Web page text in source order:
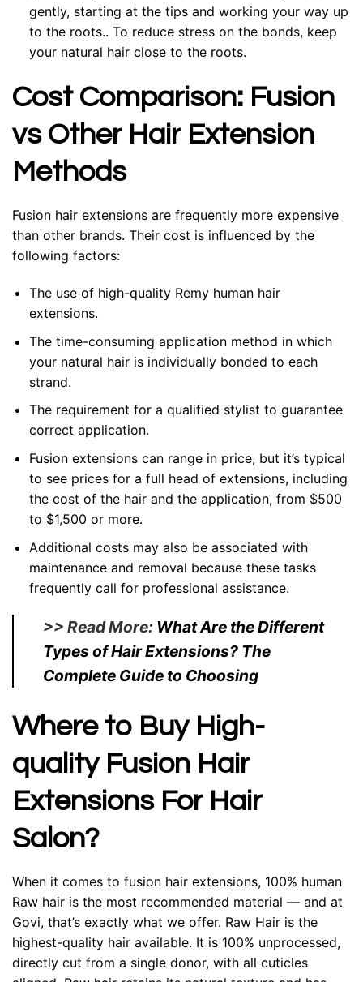
gently, starting at the tips and working your way up
to the roots.. To reduce stress on the bonds, keep
your natural hair close to the roots.
Cost Comparison: Fusion
vs Other Hair Extension
Methods
Fusion hair extensions are frequently more expensive
than other brands. Their cost is influenced by the
following factors:
The use of high-quality Remy human hair
extensions.
The time-consuming application method in which
your natural hair is individually bonded to each
strand.
The requirement for a qualified stylist to guarantee
correct application.
Fusion extensions can range in price, but it’s typical
to see prices for a full head of extensions, including
the cost of the hair and the application, from $500
to $1,500 or more.
Additional costs may also be associated with
maintenance and removal because these tasks
frequently call for professional assistance.
>> Read More: What Are the Different
Types of Hair Extensions? The
Complete Guide to Choosing
Where to Buy High-
quality Fusion Hair
Extensions For Hair
Salon?
When it comes to fusion hair extensions, 100% human
Raw hair is the most recommended material — and at
Govi, that’s exactly what we offer. Raw Hair is the
highest-quality hair available. It is 100% unprocessed,
directly cut from a single donor, with all cuticles